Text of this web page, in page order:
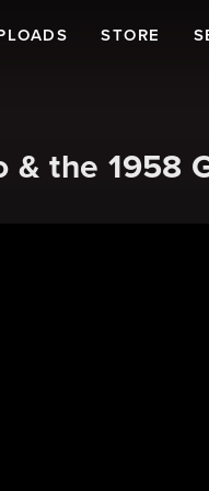
STORE
& the 1958